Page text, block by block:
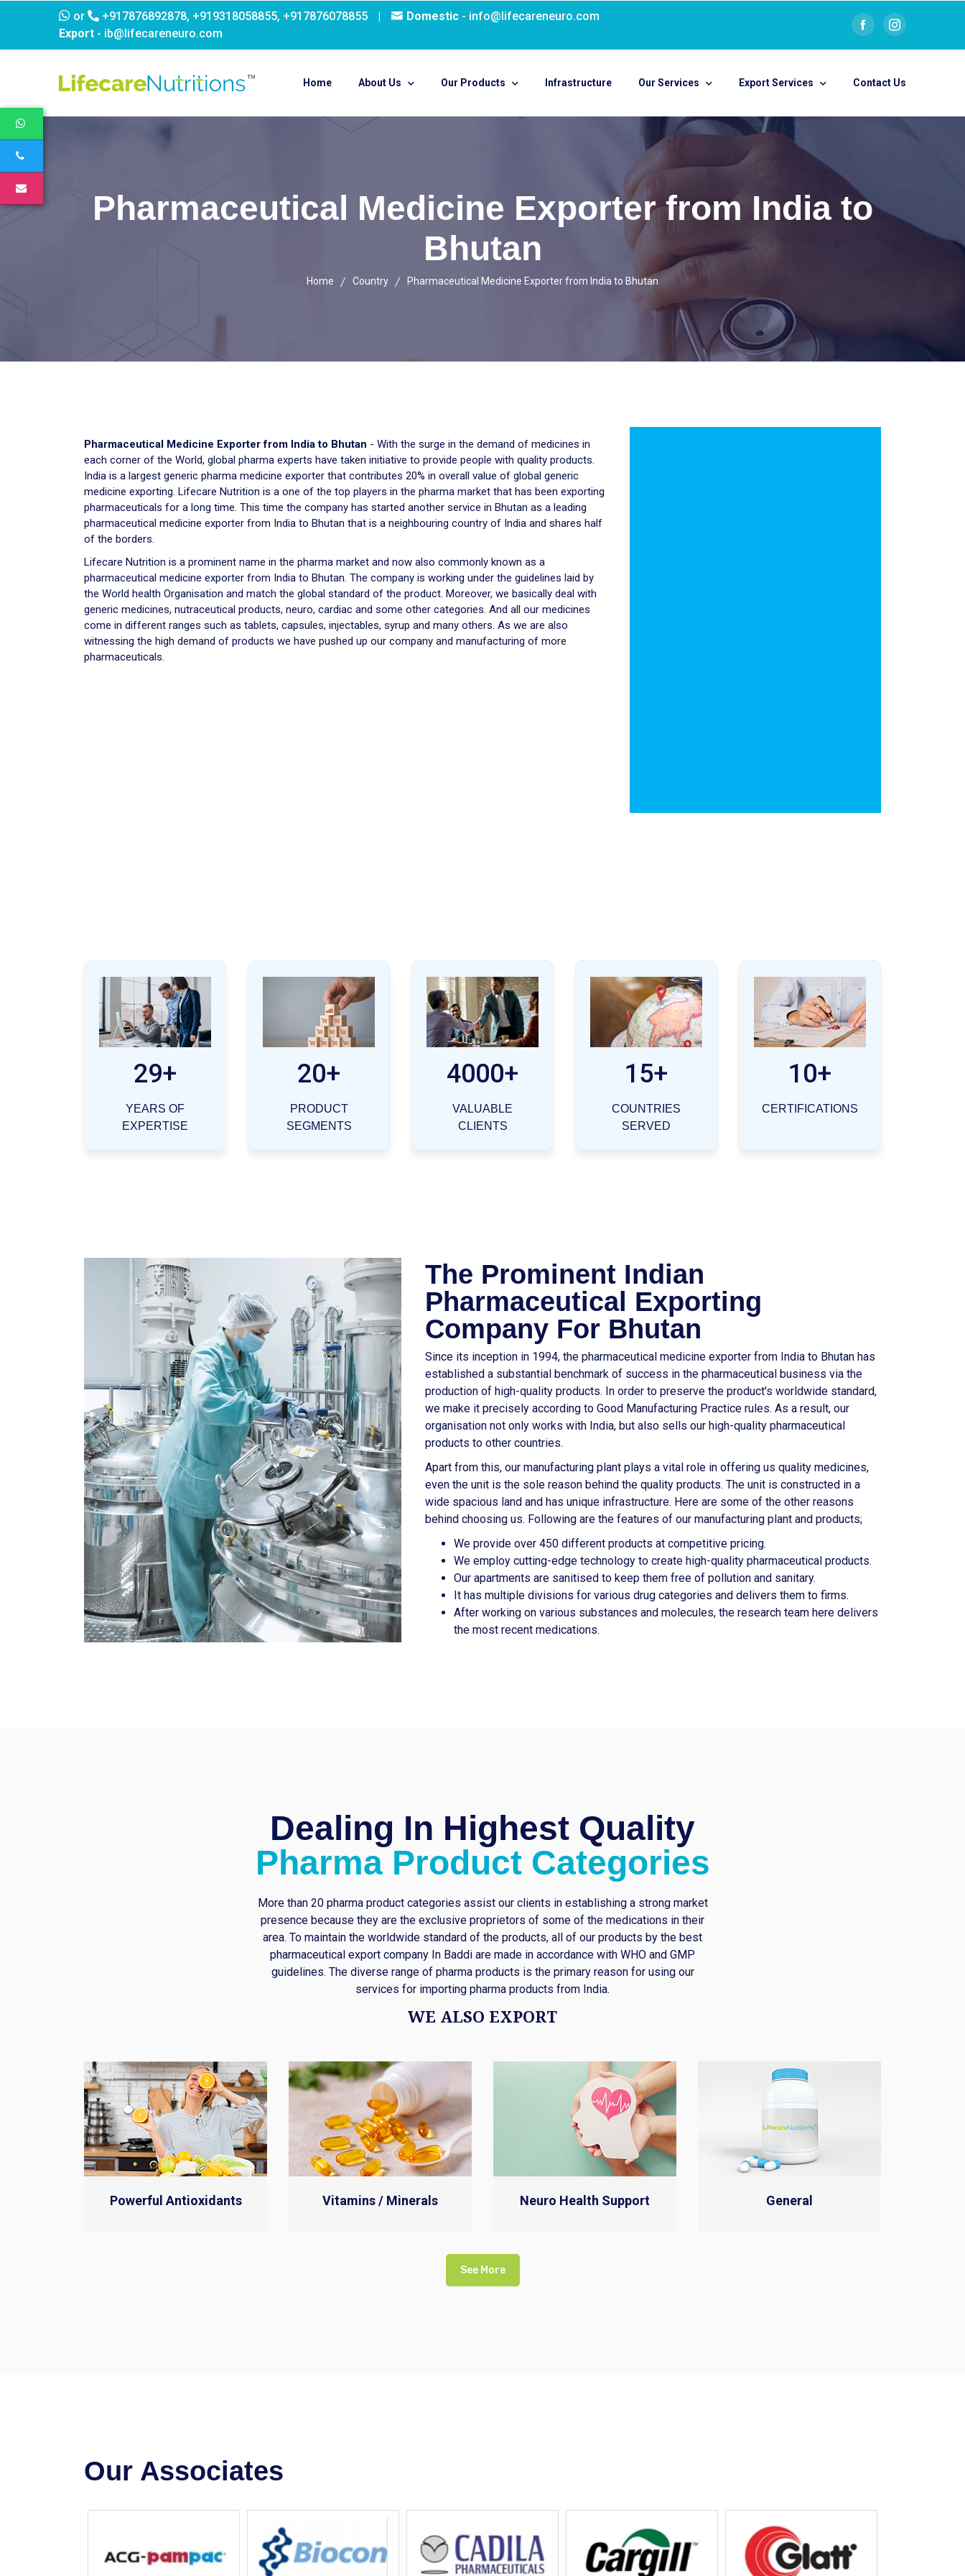
or +917876892878, +919318058855, +917876078855 | Domestic - info@lifecareneuro.com
Export - ib@lifecareneuro.com
Home About Us Our Products Infrastructure Our Services Export Services Contact Us
Pharmaceutical Medicine Exporter from India to
Bhutan
Home Country Pharmaceutical Medicine Exporter from India to Bhutan
Pharmaceutical Medicine Exporter from India to Bhutan - With the surge in the demand of medicines in
each corner of the World, global pharma experts have taken initiative to provide people with quality products.
India is a largest generic pharma medicine exporter that contributes 20% in overall value of global generic
medicine exporting. Lifecare Nutrition is a one of the top players in the pharma market that has been exporting
pharmaceuticals for a long time. This time the company has started another service in Bhutan as a leading
pharmaceutical medicine exporter from India to Bhutan that is a neighbouring country of India and shares half
of the borders.
Lifecare Nutrition is a prominent name in the pharma market and now also commonly known as a
pharmaceutical medicine exporter from India to Bhutan. The company is working under the guidelines laid by
the World health Organisation and match the global standard of the product. Moreover, we basically deal with
generic medicines, nutraceutical products, neuro, cardiac and some other categories. And all our medicines
come in different ranges such as tablets, capsules, injectables, syrup and many others. As we are also
witnessing the high demand of products we have pushed up our company and manufacturing of more
pharmaceuticals.
29+
YEARS OF
EXPERTISE
20+
PRODUCT
SEGMENTS
4000+
VALUABLE
CLIENTS
15+
COUNTRIES
SERVED
10+
CERTIFICATIONS
The Prominent Indian
Pharmaceutical Exporting
Company For Bhutan
Since its inception in 1994, the pharmaceutical medicine exporter from India to Bhutan has
established a substantial benchmark of success in the pharmaceutical business via the
production of high-quality products. In order to preserve the product's worldwide standard,
we make it precisely according to Good Manufacturing Practice rules. As a result, our
organisation not only works with India, but also sells our high-quality pharmaceutical
products to other countries.
Apart from this, our manufacturing plant plays a vital role in offering us quality medicines,
even the unit is the sole reason behind the quality products. The unit is constructed in a
wide spacious land and has unique infrastructure. Here are some of the other reasons
behind choosing us. Following are the features of our manufacturing plant and products;
We provide over 450 different products at competitive pricing.
We employ cutting-edge technology to create high-quality pharmaceutical products.
Our apartments are sanitised to keep them free of pollution and sanitary.
It has multiple divisions for various drug categories and delivers them to firms.
After working on various substances and molecules, the research team here delivers
the most recent medications.
Dealing In Highest Quality
Pharma Product Categories
More than 20 pharma product categories assist our clients in establishing a strong market
presence because they are the exclusive proprietors of some of the medications in their
area. To maintain the worldwide standard of the products, all of our products by the best
pharmaceutical export company In Baddi are made in accordance with WHO and GMP
guidelines. The diverse range of pharma products is the primary reason for using our
services for importing pharma products from India.
WE ALSO EXPORT
Powerful Antioxidants Vitamins / Minerals Neuro Health Support General
See More
Our Associates